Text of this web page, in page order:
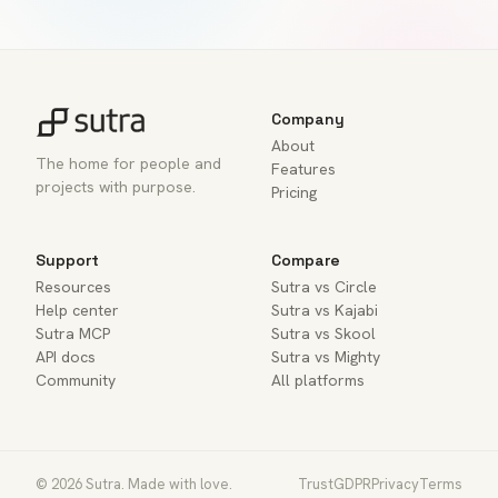
The home for people and
projects with purpose.
Company
About
Features
Pricing
Support
Resources
Help center
Sutra MCP
API docs
Community
Compare
Sutra vs Circle
Sutra vs Kajabi
Sutra vs Skool
Sutra vs Mighty
All platforms
© 2026 Sutra. Made with love. TrustGDPRPrivacyTerms